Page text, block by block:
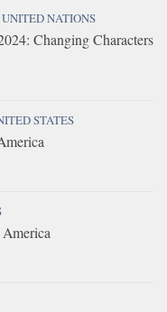
UNITED NATIONS
Changing Characters
STATES